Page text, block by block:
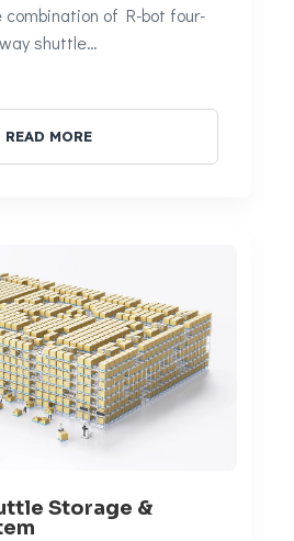
combination of R-bot four-
way shuttle…
READ MORE
Storage &